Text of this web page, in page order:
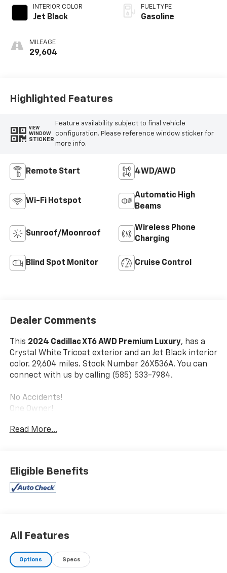
INTERIOR COLOR
Jet Black
MILEAGE
29,604
FUEL TYPE
Gasoline
Highlighted Features
VIEW
WINDOW
STICKER
Feature availability subject to final vehicle
configuration. Please reference window sticker for
more info.
Remote Start 4WD/AWD
Wi-Fi Hotspot
Automatic High
Beams
Sunroof/Moonroof
Wireless Phone
Charging
Blind Spot Monitor Cruise Control
Dealer Comments
This 2024 Cadillac XT6 AWD Premium Luxury, has a
Crystal White Tricoat exterior and an Jet Black interior
color. 29,604 miles. Stock Number 26X536A. You can
connect with us by calling (585) 533-7984.
No Accidents!
One Owner!
Driver Assist Package ($1,300 Value)
Reverse Automatic Braking
Premium Luxury Package 1SD
Front and Rear Park Assist
Cluster
Read More...
Eligible Benefits
All Features
Options Specs